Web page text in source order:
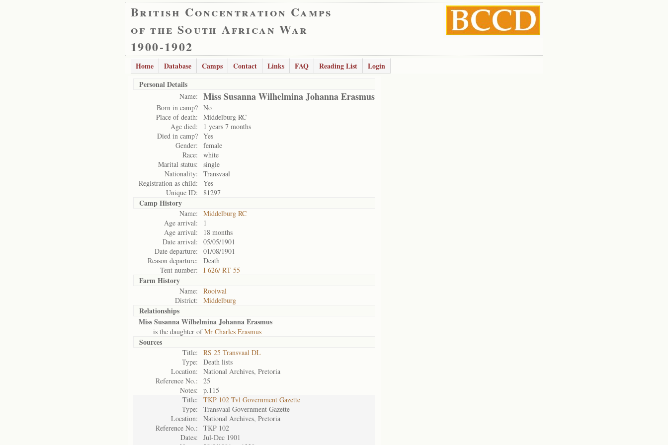
British Concentration Camps
of the South African War
1900-1902
Home Database Camps Contact Links FAQ Reading List
Login
Personal Details
Name: Miss Susanna Wilhelmina Johanna Erasmus
Born in camp? No
Place of death:
Middelburg RC
Age died:
1 years 7 months
Died in camp? Yes
Gender:
female
Race:
white
Marital status:
single
Nationality:
Transvaal
Registration as child:
Yes
Unique ID:
81297
Camp History
Name:
Middelburg RC
Age arrival:
1
Age arrival:
18 months
Date arrival:
05/05/1901
Date departure:
01/08/1901
Reason departure:
Death
Tent number:
I 626/ RT 55
Farm History
Name:
Rooiwal
District:
Middelburg
Relationships
Miss Susanna Wilhelmina Johanna Erasmus
is the daughter ofMr Charles Erasmus
Sources
Title:
RS 25 Transvaal DL
Type:
Death lists
Location:
National Archives, Pretoria
Reference No.:
25
Notes:
p.115
Title:
TKP 102 Tvl Government Gazette
Type:
Transvaal Government Gazette
Location:
National Archives, Pretoria
Reference No.:
TKP 102
Dates:
Jul-Dec 1901